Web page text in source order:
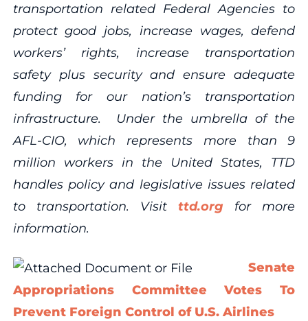
transportation related Federal Agencies to
protect good jobs, increase wages, defend
workers’ rights, increase transportation
safety plus security and ensure adequate
funding for our nation’s transportation
infrastructure. Under the umbrella of the
AFL-CIO, which represents more than 9
million workers in the United States, TTD
handles policy and legislative issues related
to transportation. Visitttd.org for more
information.
Senate
Appropriations Committee Votes To
Prevent Foreign Control of U.S. Airlines